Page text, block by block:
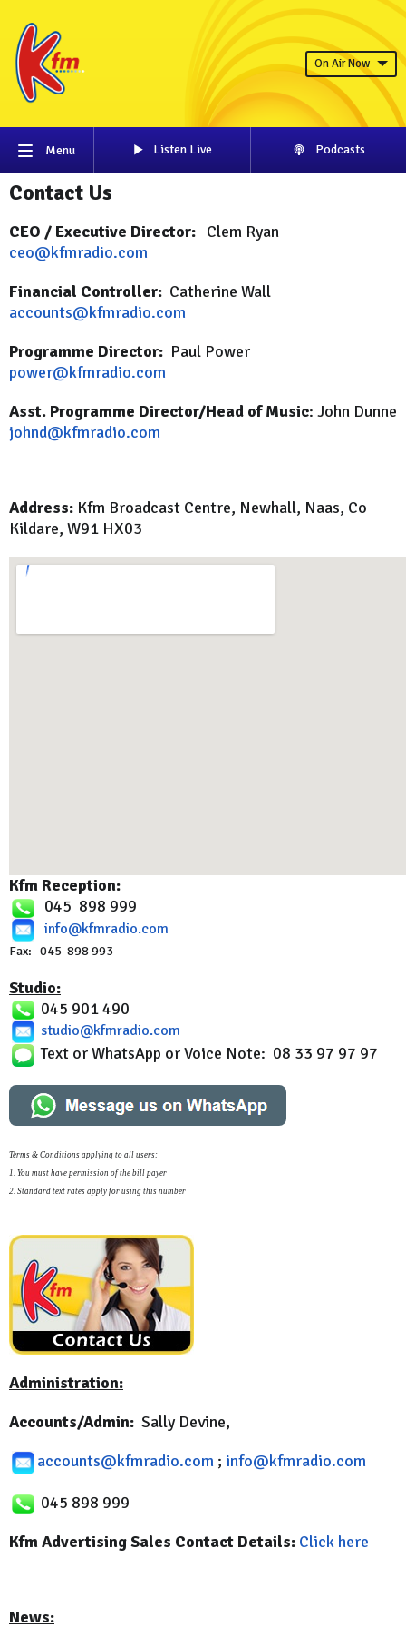
On Air Now
Menu Listen Live Podcasts
Contact Us
CEO / Executive Director: Clem Ryan
ceo@kfmradio.com
Financial Controller: Catherine Wall
accounts@kfmradio.com
Programme Director: Paul Power
power@kfmradio.com
Asst. Programme Director/Head of Music: John Dunne
johnd@kfmradio.com
Address: Kfm Broadcast Centre, Newhall, Naas, Co
Kildare, W91 HX03
Kfm Reception:
045 898 999
info@kfmradio.com
Fax: 045 898 993
Studio:
045 901 490
studio@kfmradio.com
Text or WhatsApp or Voice Note: 08 33 97 97 97
Terms & Conditions applying to all users:
1. You must have permission of the bill payer
2. Standard text rates apply for using this number
Administration:
Accounts/Admin: Sally Devine,
accounts@kfmradio.com ; info@kfmradio.com
045 898 999
Kfm Advertising Sales Contact Details: Click here
News: